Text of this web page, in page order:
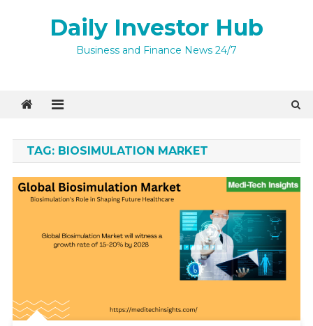
Daily Investor Hub
Business and Finance News 24/7
TAG: BIOSIMULATION MARKET